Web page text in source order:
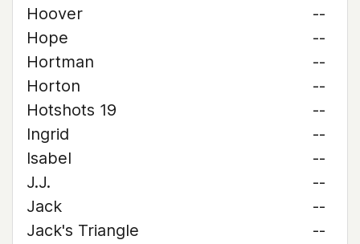
Hoover
--
Hope
--
Hortman
--
Horton
--
Hotshots 19
--
Ingrid
--
Isabel
--
J.J.
--
Jack
--
Jack's Triangle
--